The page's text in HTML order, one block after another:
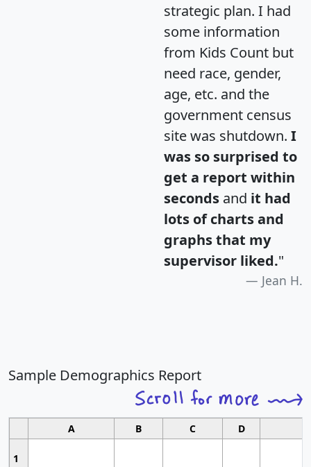
strategic plan. I had
some information
from Kids Count but
need race, gender,
age, etc. and the
government census
site was shutdown. I
was so surprised to
get a report within
seconds and it had
lots of charts and
graphs that my
supervisor liked."
Jean H.
Sample Demographics Report
A B C D
1